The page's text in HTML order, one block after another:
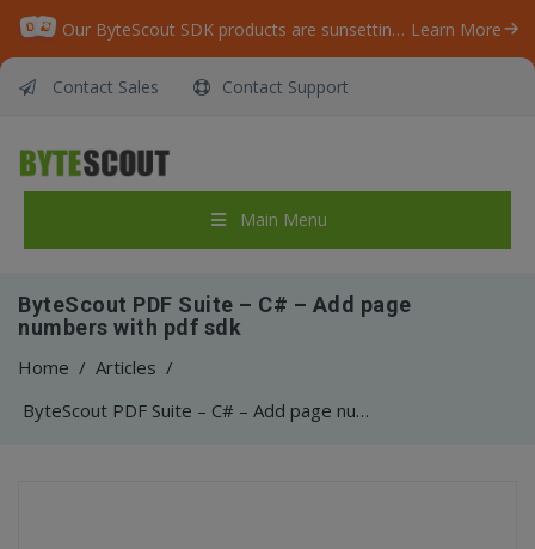
Our ByteScout SDK products are sunsetting as we focus on expanding new solutions. Learn More
Contact Sales Contact Support
Main Menu
ByteScout PDF Suite – C# – Add page
numbers with pdf sdk
Home / Articles /
ByteScout PDF Suite – C# – Add page numbers with pdf sdk